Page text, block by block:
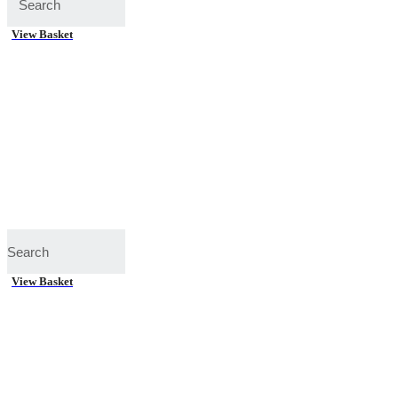
View Basket
View Basket